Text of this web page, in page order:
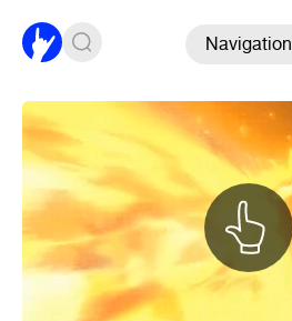
Navigation